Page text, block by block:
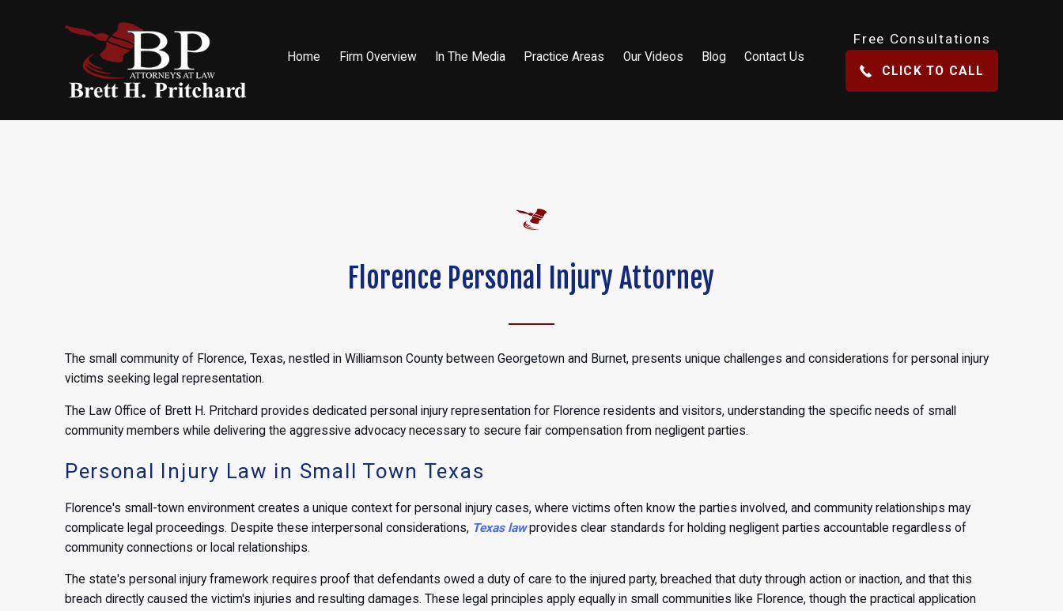
Home Firm Overview In The Media Practice Areas Our Videos Blog Contact Us
Free Consultations
CLICK TO CALL
Florence Personal Injury Attorney
The small community of Florence, Texas, nestled in Williamson County between Georgetown and Burnet, presents unique challenges and considerations for personal injury
victims seeking legal representation.
The Law Office of Brett H. Pritchard provides dedicated personal injury representation for Florence residents and visitors, understanding the specific needs of small
community members while delivering the aggressive advocacy necessary to secure fair compensation from negligent parties.
Personal Injury Law in Small Town Texas
Florence's small-town environment creates a unique context for personal injury cases, where victims often know the parties involved, and community relationships may
complicate legal proceedings. Despite these interpersonal considerations, Texas lawprovides clear standards for holding negligent parties accountable regardless of
community connections or local relationships.
The state's personal injury framework requires proof that defendants owed a duty of care to the injured party, breached that duty through action or inaction, and that this
breach directly caused the victim's injuries and resulting damages. These legal principles apply equally in small communities like Florence, though the practical application